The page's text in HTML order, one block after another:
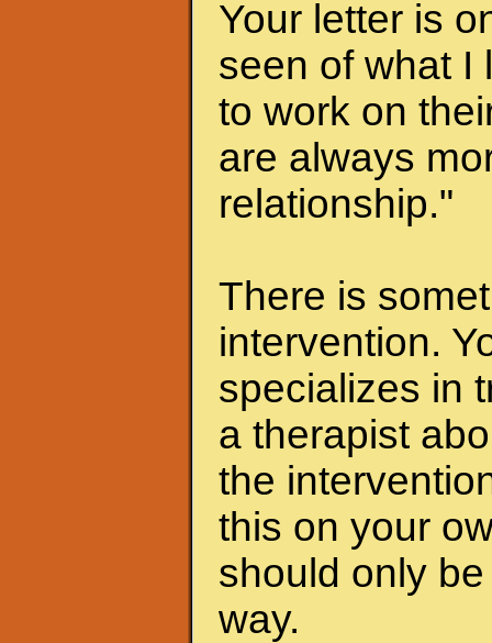
Your letter is
seen of what I
to work on
are always
relationship."
There is
intervention.
specializes in
a therapist
the
this on your
should only
way.